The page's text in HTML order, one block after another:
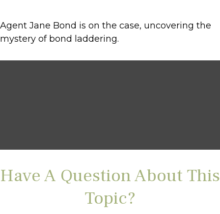
Agent Jane Bond is on the case, uncovering the
mystery of bond laddering.
Have A Question About This
Topic?